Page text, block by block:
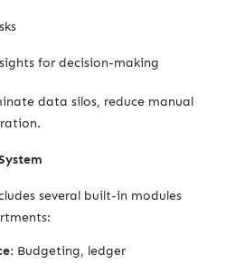
for decision-making
data silos, reduce manual
several built-in modules
Budgeting, ledger